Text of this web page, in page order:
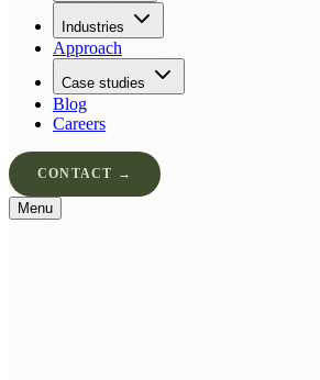
Industries
Approach
Case studies
Blog
Careers
CONTACT →
Menu